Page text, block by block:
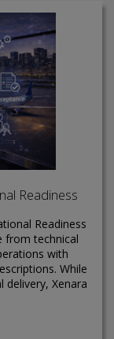
Readiness
Readiness
from technical
with
While
Xenara